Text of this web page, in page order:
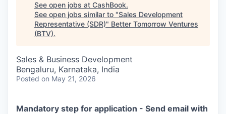
See open jobs at CashBook.
See open jobs similar to "Sales Development
Representative (SDR)" Better Tomorrow Ventures
(BTV).
Sales & Business Development
Bengaluru, Karnataka, India
Posted on May 21, 2026
Mandatory step for application - Send email with